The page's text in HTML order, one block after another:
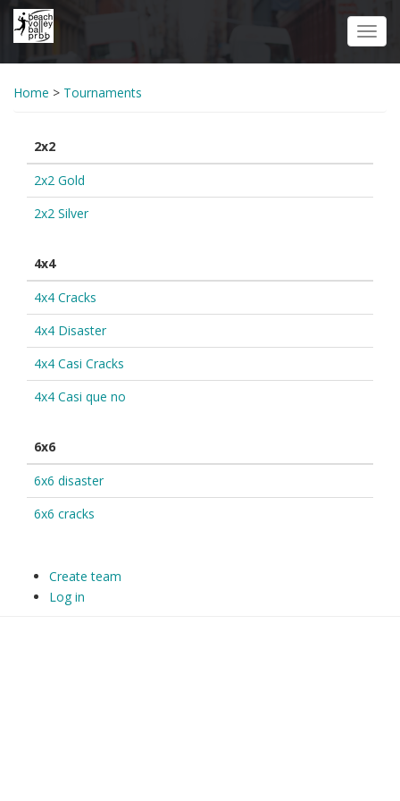
Skip
Home > Tournaments
2x2
2x2 Gold
2x2 Silver
4x4
4x4 Cracks
4x4 Disaster
4x4 Casi Cracks
4x4 Casi que no
6x6
6x6 disaster
6x6 cracks
Create team
Log in